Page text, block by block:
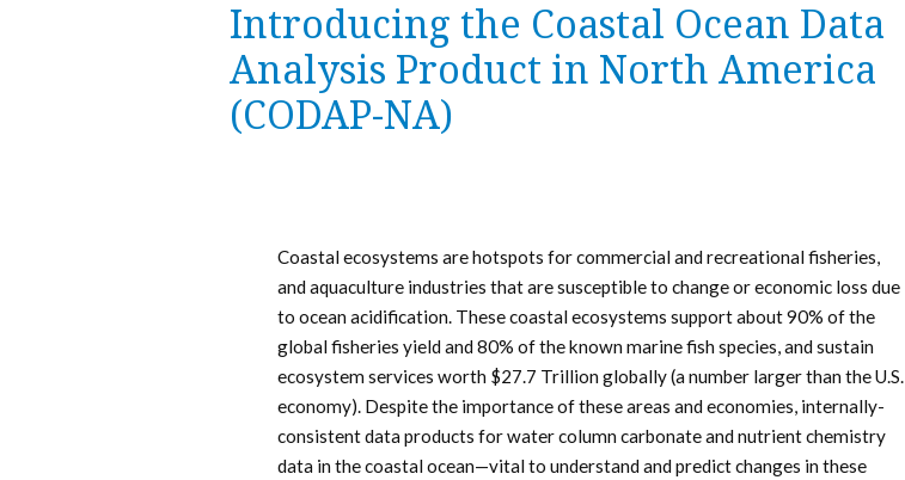
Introducing the Coastal Ocean Data
Analysis Product in North America
(CODAP-NA)
Coastal ecosystems are hotspots for commercial and recreational fisheries,
and aquaculture industries that are susceptible to change or economic loss due
to ocean acidification. These coastal ecosystems support about 90% of the
global fisheries yield and 80% of the known marine fish species, and sustain
ecosystem services worth $27.7 Trillion globally (a number larger than the U.S.
economy). Despite the importance of these areas and economies, internally-
consistent data products for water column carbonate and nutrient chemistry
data in the coastal ocean—vital to understand and predict changes in these